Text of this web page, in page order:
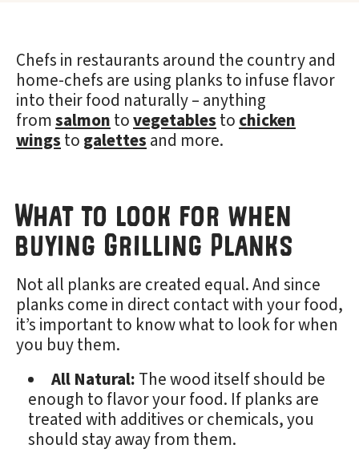
Chefs in restaurants around the country and
home-chefs are using planks to infuse flavor
into their food naturally – anything
fromsalmon tovegetables to chicken
wings to galettes and more.
What to look for when
buying Grilling Planks
Not all planks are created equal. And since
planks come in direct contact with your food,
it’s important to know what to look for when
you buy them.
All Natural: The wood itself should be
enough to flavor your food. If planks are
treated with additives or chemicals, you
should stay away from them.